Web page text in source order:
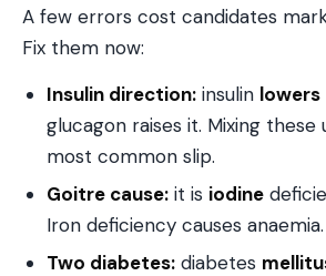
A few errors cost candidates
Fix them now:
Insulin direction: insulin lowers
glucagon raises it. Mixing these
most common slip.
Goitre cause: it is iodine
Iron deficiency causes anaemia.
Two diabetes: diabetes